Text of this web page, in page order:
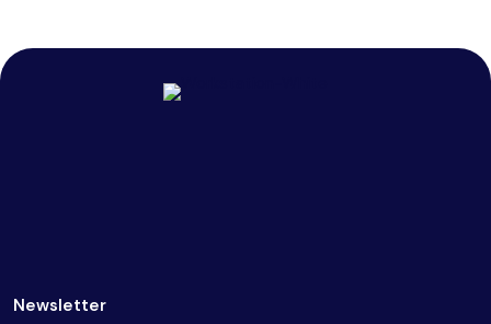
Newsletter